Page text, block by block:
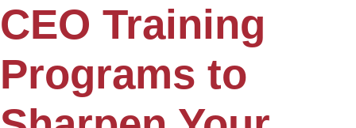
CEO Training
Programs to